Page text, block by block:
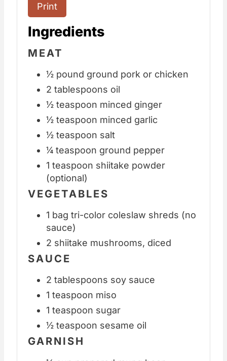
Print
Ingredients
MEAT
½ pound ground pork or chicken
2 tablespoons oil
½ teaspoon minced ginger
½ teaspoon minced garlic
½ teaspoon salt
¼ teaspoon ground pepper
1 teaspoon shiitake powder
(optional)
VEGETABLES
1 bag tri-color coleslaw shreds (no
sauce)
2 shiitake mushrooms, diced
SAUCE
2 tablespoons soy sauce
1 teaspoon miso
1 teaspoon sugar
½ teaspoon sesame oil
GARNISH